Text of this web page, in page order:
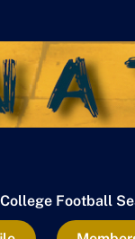
College Football